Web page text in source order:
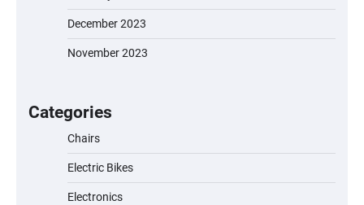
December 2023
November 2023
Categories
Chairs
Electric Bikes
Electronics
A1 Electric Scooter by EVERCROSS: A
Commuting Powerhouse